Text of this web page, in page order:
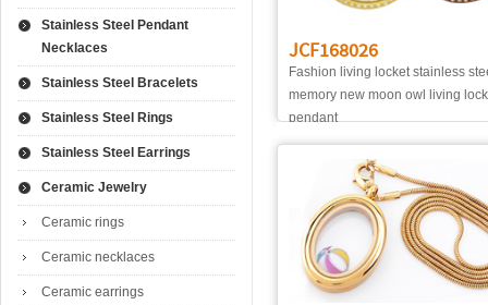
Stainless Steel Pendant
Necklaces
Stainless Steel Bracelets
Stainless Steel Rings
Stainless Steel Earrings
Ceramic Jewelry
Ceramic rings
Ceramic necklaces
Ceramic earrings
JCF168026
Fashion living locket stainless
memory new moon owl living
pendant